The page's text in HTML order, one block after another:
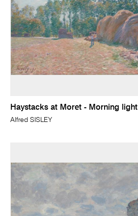
Haystacks at Moret - Morning light
Alfred SISLEY